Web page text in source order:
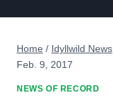
Home / Idyllwild News
Feb. 9, 2017
NEWS OF RECORD